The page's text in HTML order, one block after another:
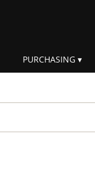
PURCHASING